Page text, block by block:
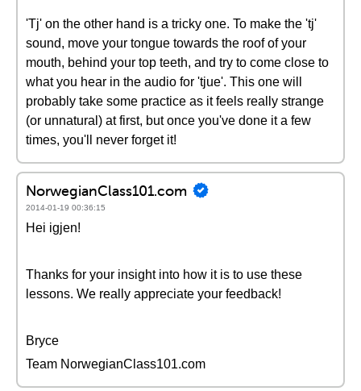
'Tj' on the other hand is a tricky one. To make the 'tj'
sound, move your tongue towards the roof of your
mouth, behind your top teeth, and try to come close to
what you hear in the audio for 'tjue'. This one will
probably take some practice as it feels really strange
(or unnatural) at first, but once you've done it a few
times, you'll never forget it!
NorwegianClass101.com
2014-01-19 00:36:15
Hei igjen!
Thanks for your insight into how it is to use these
lessons. We really appreciate your feedback!
Bryce
Team NorwegianClass101.com